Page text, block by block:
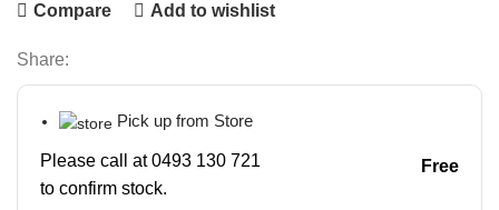
Compare Add to wishlist
Share:
Pick up from Store
Please call at 0493 130 721
to confirm stock.
Free